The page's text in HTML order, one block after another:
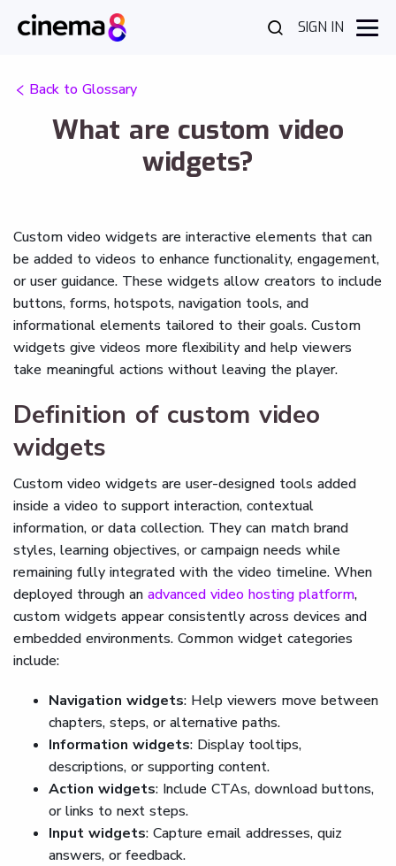
SIGN IN
Back to Glossary
What are custom video
widgets?
Custom video widgets are interactive elements that can
be added to videos to enhance functionality, engagement,
or user guidance. These widgets allow creators to include
buttons, forms, hotspots, navigation tools, and
informational elements tailored to their goals. Custom
widgets give videos more flexibility and help viewers
take meaningful actions without leaving the player.
Definition of custom video
widgets
Custom video widgets are user-designed tools added
inside a video to support interaction, contextual
information, or data collection. They can match brand
styles, learning objectives, or campaign needs while
remaining fully integrated with the video timeline. When
deployed through an advanced video hosting platform,
custom widgets appear consistently across devices and
embedded environments. Common widget categories
include:
Navigation widgets: Help viewers move between
chapters, steps, or alternative paths.
Information widgets: Display tooltips,
descriptions, or supporting content.
Action widgets: Include CTAs, download buttons,
or links to next steps.
Input widgets: Capture email addresses, quiz
answers, or feedback.